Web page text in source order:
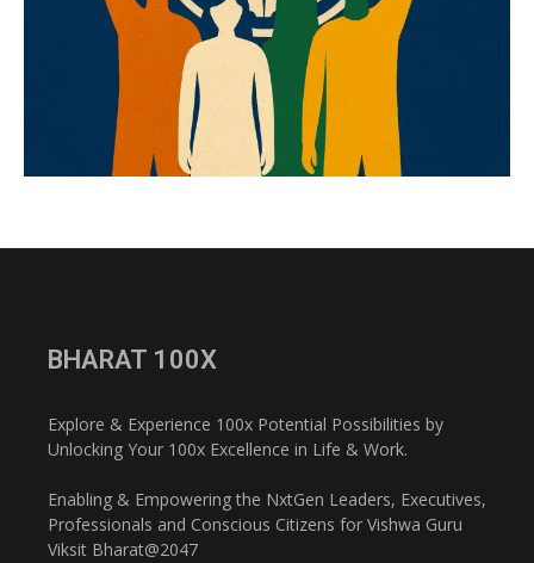
BHARAT 100X
Explore & Experience 100x Potential Possibilities by
Unlocking Your 100x Excellence in Life & Work.
Enabling & Empowering the NxtGen Leaders, Executives,
Professionals and Conscious Citizens for Vishwa Guru
Viksit Bharat@2047